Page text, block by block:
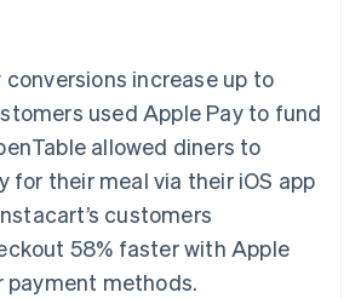
conversions increase up to
used Apple Pay to fund
allowed diners to
for their meal via their iOS app
customers
58% faster with Apple
payment methods.
China